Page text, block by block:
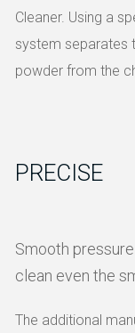
Cleaner. Using a
system separates
powder from the
PRECISE
Smooth
clean even the
The additional